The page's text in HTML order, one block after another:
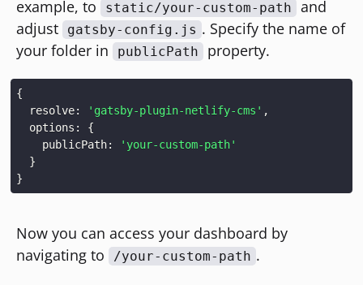
example, to
static/your-custom-path
and
adjust
gatsby-config.js . Specify the name of
your folder in
publicPath property.
{
  resolve:
'gatsby-plugin-netlify-cms'
  options:
{
    publicPath:
'your-custom-path'
}
}
Now you can access your dashboard by
navigating to
/your-custom-path .